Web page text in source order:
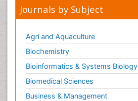
Journals by Subject
Agri and Aquaculture
Biochemistry
Bioinformatics & Systems Biology
Biomedical Sciences
Business & Management